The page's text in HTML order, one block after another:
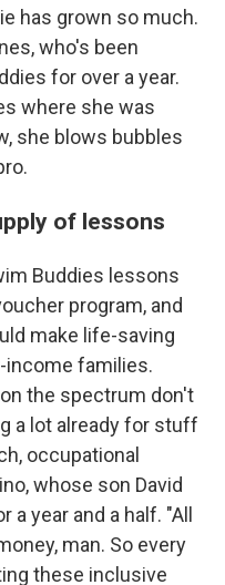
has grown so much.
who's been
for over a year.
where she was
she blows bubbles
of lessons
Buddies lessons
program, and
make life-saving
income families.
the spectrum don't
a lot already for stuff
occupational
whose son David
year and a half. "All
man. So every
these inclusive